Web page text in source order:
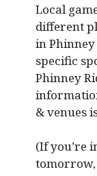
Local
different
in
specific
Phinney
& venues
(If you’re
tomorrow,